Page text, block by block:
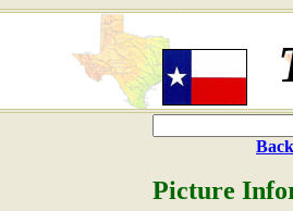
Picture